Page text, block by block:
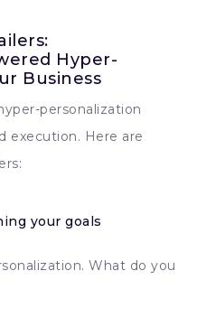
Hyper-
Business
personalization
execution. Here are
your goals
What do you